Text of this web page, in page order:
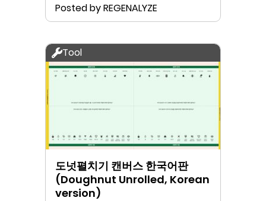
Posted by REGENALYZE
Tool
도넛펼치기 캔버스 한국어판
(Doughnut Unrolled, Korean
version)